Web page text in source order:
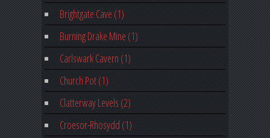
Brightgate Cave (1)
Burning Drake Mine (1)
Carlswark Cavern (1)
Church Pot (1)
Clatterway Levels (2)
Croesor-Rhosydd (1)